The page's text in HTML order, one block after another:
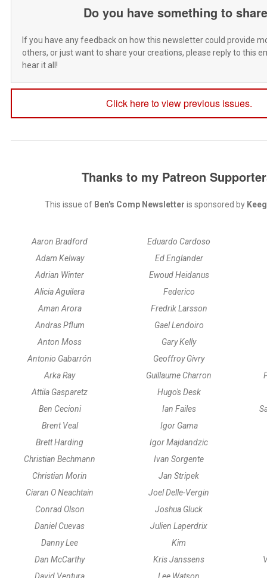
Do you have something to
If you have any feedback on how this newsletter could provide
others, or just want to share your creations, please reply to this
hear it all!
Click here to view previous issues.
Thanks to my Patreon
This issue of Ben's Comp Newsletter is sponsored by
Aaron Bradford
Adam Kelway
Adrian Winter
Alicia Aguilera
Aman Arora
Andras Pflum
Anton Moss
Antonio Gabarrón
Arka Ray
Attila Gasparetz
Ben Cecioni
Brent Veal
Brett Harding
Christian Bechmann
Christian Morin
Ciaran O Neachtain
Conrad Olson
Daniel Cuevas
Danny Lee
Dan McCarthy
Eduardo Cardoso
Ed Englander
Ewoud Heidanus
Federico
Fredrik Larsson
Gael Lendoiro
Gary Kelly
Geoffroy Givry
Guillaume Charron
Hugo's Desk
Ian Failes
Igor Gama
Igor Majdandzic
Ivan Sorgente
Jan Stripek
Joel Delle-Vergin
Joshua Gluck
Julien Laperdrix
Kim
Kris Janssens